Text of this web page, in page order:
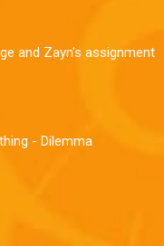
and Zayn's assignment
- Dilemma